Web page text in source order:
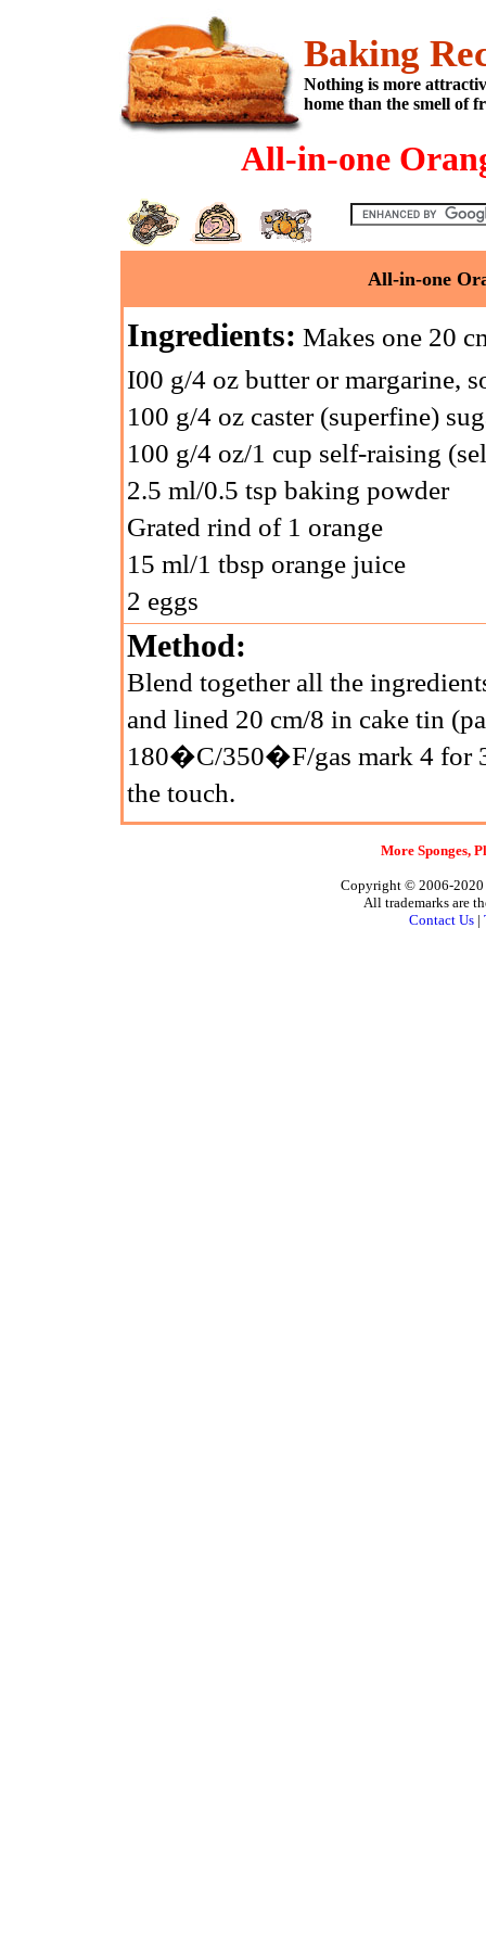
Baking
Nothing is more
home than the smell of
All-in-one
All-in-one
Ingredients: Makes one 20
I00 g/4 oz butter or margarine,
100 g/4 oz caster (superfine)
100 g/4 oz/1 cup self-raising
2.5 ml/0.5 tsp baking powder
Grated rind of 1 orange
15 ml/1 tbsp orange juice
2 eggs
Method:
Blend together all the
and lined 20 cm/8 in cake tin
180�C/350�F/gas mark 4 for
the touch.
More Sponges,
Copyright © 2006-2020
All trademarks are
Contact Us |